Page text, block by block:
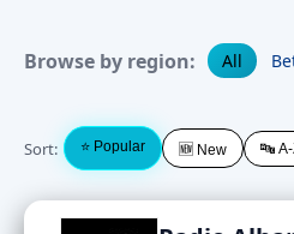
Browse by region: All
Sort: ⭐ Popular 🆕 New 🔤